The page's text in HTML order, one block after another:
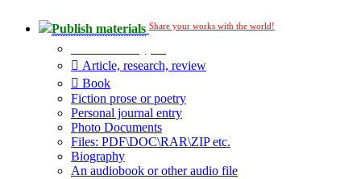
Publish materials Share your works with the world!
Article, research, review
Book
Fiction prose or poetry
Personal journal entry
Photo Documents
Files: PDF\DOC\RAR\ZIP etc.
Biography
An audiobook or other audio file